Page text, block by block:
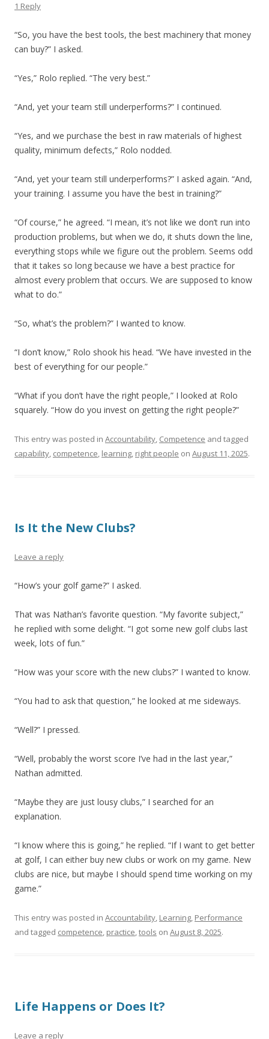
1 Reply
“So, you have the best tools, the best machinery that money
can buy?” I asked.
“Yes,” Rolo replied. “The very best.”
“And, yet your team still underperforms?” I continued.
“Yes, and we purchase the best in raw materials of highest
quality, minimum defects,” Rolo nodded.
“And, yet your team still underperforms?” I asked again. “And,
your training. I assume you have the best in training?”
“Of course,” he agreed. “I mean, it’s not like we don’t run into
production problems, but when we do, it shuts down the line,
everything stops while we figure out the problem. Seems odd
that it takes so long because we have a best practice for
almost every problem that occurs. We are supposed to know
what to do.”
“So, what’s the problem?” I wanted to know.
“I don’t know,” Rolo shook his head. “We have invested in the
best of everything for our people.”
“What if you don’t have the right people,” I looked at Rolo
squarely. “How do you invest on getting the right people?”
This entry was posted in Accountability, Competence and tagged
capability, competence, learning, right people on August 11, 2025.
Is It the New Clubs?
Leave a reply
“How’s your golf game?” I asked.
That was Nathan’s favorite question. “My favorite subject,”
he replied with some delight. “I got some new golf clubs last
week, lots of fun.”
“How was your score with the new clubs?” I wanted to know.
“You had to ask that question,” he looked at me sideways.
“Well?” I pressed.
“Well, probably the worst score I’ve had in the last year,”
Nathan admitted.
“Maybe they are just lousy clubs,” I searched for an
explanation.
“I know where this is going,” he replied. “If I want to get better
at golf, I can either buy new clubs or work on my game. New
clubs are nice, but maybe I should spend time working on my
game.”
This entry was posted in Accountability, Learning, Performance
and tagged competence, practice,tools on August 8, 2025.
Life Happens or Does It?
Leave a reply